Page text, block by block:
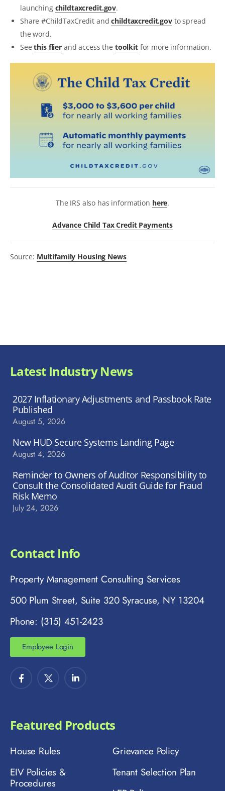
launching childtaxcredit.gov.
Share #ChildTaxCredit andchildtaxcredit.govto spread
the word.
Seethis flier and access the toolkit for more information.
The IRS also has information here.
Advance Child Tax Credit Payments
Source: Multifamily Housing News
Latest Industry News
2027 Inflationary Adjustments and Passbook Rate
Published
August 5, 2026
New HUD Secure Systems Landing Page
August 4, 2026
Reminder to Owners of Auditor Responsibility to
Consult the Consolidated Audit Guide for Fraud
Risk Memo
July 24, 2026
Contact Info
Property Management Consulting Services
500 Plum Street, Suite 320 Syracuse, NY 13204
Phone: (315) 451-2423
Employee Login
Featured Products
House Rules
EIV Policies &
Procedures
Grievance Policy
Tenant Selection Plan